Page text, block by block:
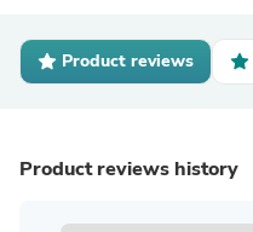
Product reviews
Product reviews history